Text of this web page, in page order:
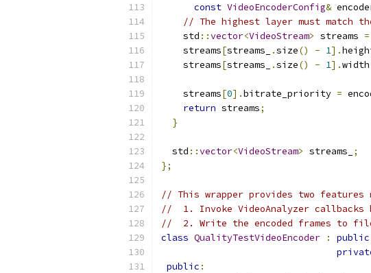
const VideoEncoderConfig&
// The highest layer must match
    std
::vector<VideoStream> streams =
    streams
[streams_ .size() - 1].
    streams
[streams_ .size() - 1].width
    streams
[0].bitrate_priority =
return streams;
}
  std
::vector<VideoStream> streams_
;
};
// This wrapper provides two
//  1. Invoke VideoAnalyzer callbacks
//  2. Write the encoded frames to
class QualityTestVideoEncoder : public
public :